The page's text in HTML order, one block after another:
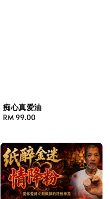
痴心真爱油
Regular
RM 99.00